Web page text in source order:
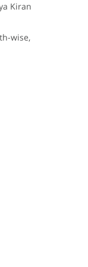
Kiran
wise,